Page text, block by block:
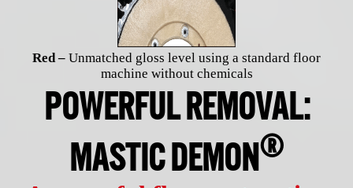
Red – Unmatched gloss level using a standard floor
machine without chemicals
POWERFUL REMOVAL:
MASTIC DEMON®